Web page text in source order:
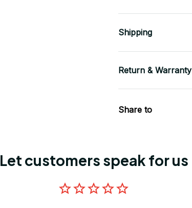
Shipping
Return & Warranty
Share to
Let customers speak for us